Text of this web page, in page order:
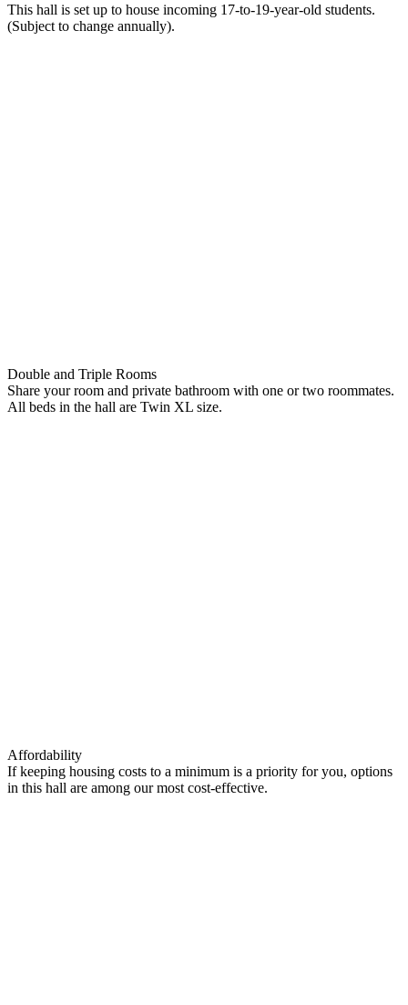
This hall is set up to house incoming 17-to-19-year-old students.
(Subject to change annually).
Double and Triple Rooms
Share your room and private bathroom with one or two roommates.
All beds in the hall are Twin XL size.
Affordability
If keeping housing costs to a minimum is a priority for you, options
in this hall are among our most cost-effective.